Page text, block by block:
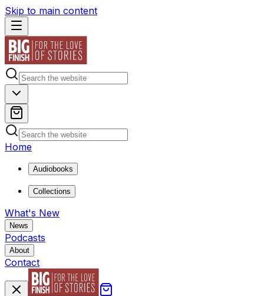
Skip to main content
Home
Audiobooks
Collections
What's New
News
Podcasts
About
Contact